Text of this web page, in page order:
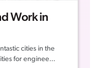
Work in
cities in the
for enginee...